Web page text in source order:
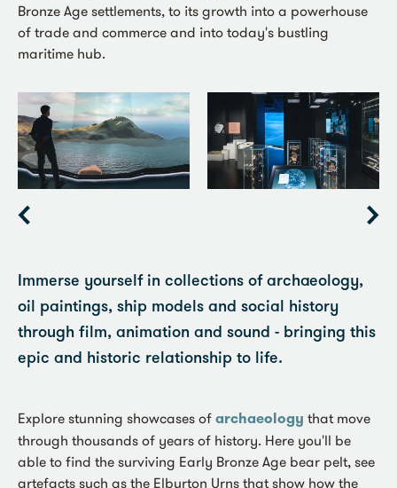
Bronze Age settlements, to its growth into a powerhouse
of trade and commerce and into today's bustling
maritime hub.
Immerse yourself in collections of archaeology,
oil paintings, ship models and social history
through film, animation and sound - bringing this
epic and historic relationship to life.
Explore stunning showcases of archaeology that move
through thousands of years of history. Here you'll be
able to find the surviving Early Bronze Age bear pelt, see
artefacts such as the Elburton Urns that show how the